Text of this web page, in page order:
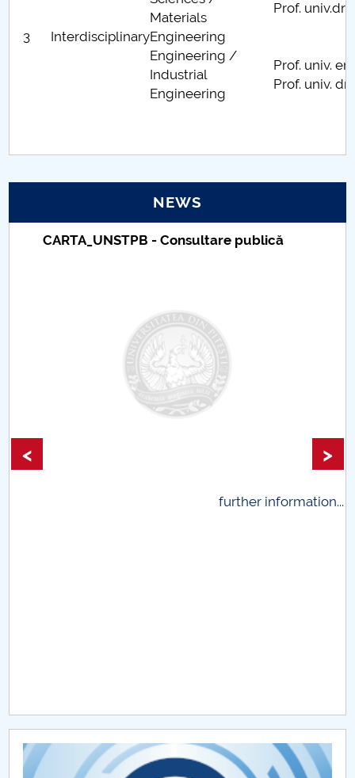
Centre de cercetare
Publicaţii & manifestări ştiinţifice-FMT
Oferta FMT adresată mediului socio-economic
3 Interdisciplinary
Materials
Engineering
Prof. univ.dr.
Engineering /
Industrial
Engineering
Prof. univ.
Prof. univ.
NEWS
Taxe de școlarizare indexate – Centrul
< >